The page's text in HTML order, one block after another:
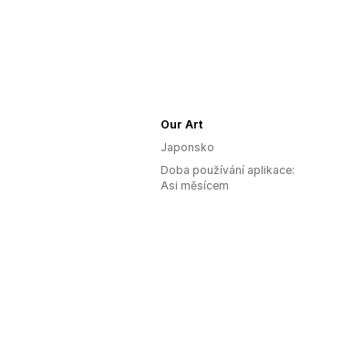
Our Art
Japonsko
Doba používání aplikace:
Asi měsícem